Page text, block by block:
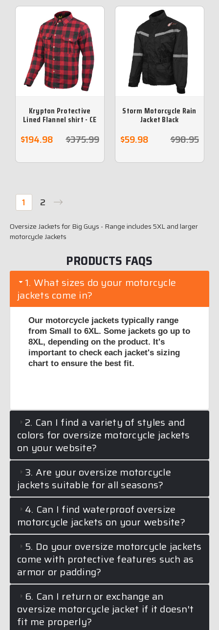
Krypton Protective
Lined Flannel shirt - CE
$375.99
$194.98
Storm Motorcycle Rain
Jacket Black
$98.95
$59.98
1 2
Oversize Jackets for Big Guys - Range includes 5XL and larger
motorcycle Jackets
PRODUCTS FAQS
1. What sizes do your motorcycle
jackets come in?
Our motorcycle jackets typically range
from Small to 6XL. Some jackets go up to
8XL, depending on the product. It's
important to check each jacket's sizing
chart to ensure the best fit.
2. Can I find a variety of styles and
colors for oversize motorcycle jackets
on your website?
3. Are your oversize motorcycle
jackets suitable for all seasons?
4. Can I find waterproof oversize
motorcycle jackets on your website?
5. Do your oversize motorcycle jackets
come with protective features such as
armor or padding?
6. Can I return or exchange an
oversize motorcycle jacket if it doesn't
fit me properly?